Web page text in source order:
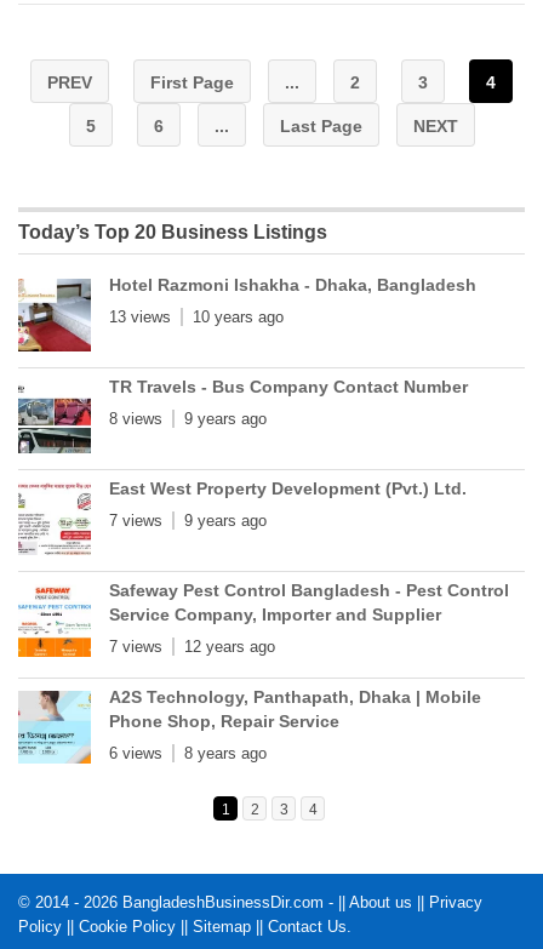
PREV First Page ... 2 3 4
5 6 ... Last Page NEXT
Today’s Top 20 Business Listings
Hotel Razmoni Ishakha - Dhaka, Bangladesh
13 views 10 years ago
TR Travels - Bus Company Contact Number
8 views 9 years ago
East West Property Development (Pvt.) Ltd.
7 views 9 years ago
Safeway Pest Control Bangladesh - Pest Control
Service Company, Importer and Supplier
7 views 12 years ago
A2S Technology, Panthapath, Dhaka | Mobile
Phone Shop, Repair Service
6 views 8 years ago
1 2 3 4
© 2014 - 2026 BangladeshBusinessDir.com - || About us
Privacy
Policy
Cookie Policy Sitemap Contact Us.